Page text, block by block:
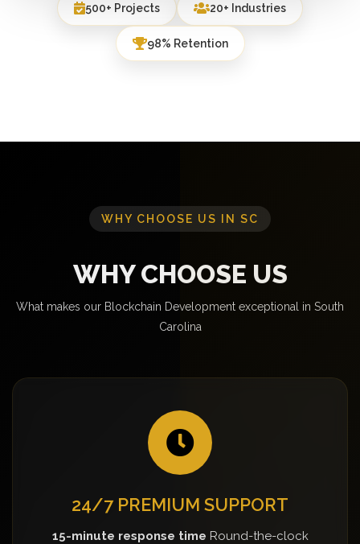
500+ Projects 20+ Industries
98% Retention
WHY CHOOSE US IN SC
WHY CHOOSE US
What makes our Blockchain Development exceptional in South
Carolina
24/7 PREMIUM SUPPORT
15-minute response time Round-the-clock